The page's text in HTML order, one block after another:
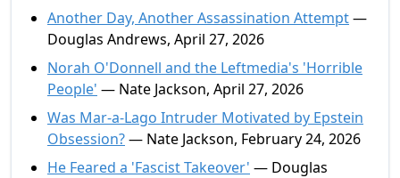
Another Day, Another Assassination Attempt—
Douglas Andrews, April 27, 2026
Norah O'Donnell and the Leftmedia's 'Horrible
People' — Nate Jackson, April 27, 2026
Was Mar-a-Lago Intruder Motivated by Epstein
Obsession?— Nate Jackson, February 24, 2026
He Feared a 'Fascist Takeover' — Douglas